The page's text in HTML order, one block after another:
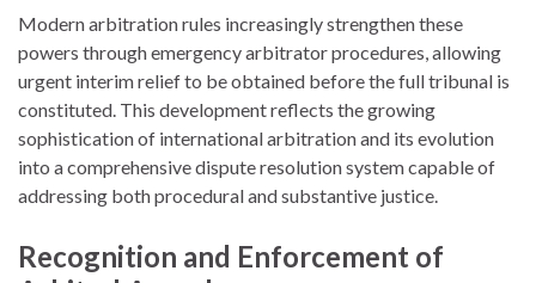
Modern arbitration rules increasingly strengthen these
powers through emergency arbitrator procedures, allowing
urgent interim relief to be obtained before the full tribunal is
constituted. This development reflects the growing
sophistication of international arbitration and its evolution
into a comprehensive dispute resolution system capable of
addressing both procedural and substantive justice.
Recognition and Enforcement of